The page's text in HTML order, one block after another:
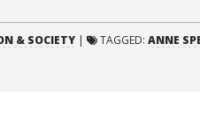
& SOCIETY | TAGGED: ANNE